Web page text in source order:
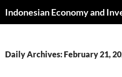
to
Daily Archives: February 21,